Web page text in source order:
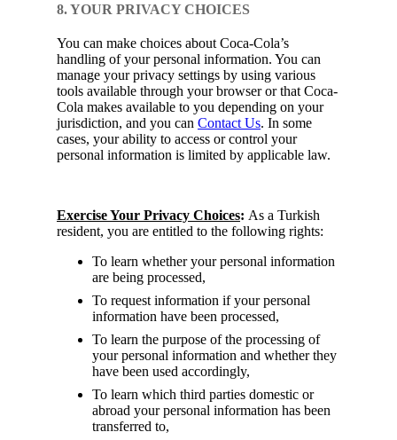
8. YOUR PRIVACY CHOICES
You can make choices about Coca-Cola’s
handling of your personal information. You can
manage your privacy settings by using various
tools available through your browser or that Coca-
Cola makes available to you depending on your
jurisdiction, and you can Contact Us. In some
cases, your ability to access or control your
personal information is limited by applicable law.
Exercise Your Privacy Choices: As a Turkish
resident, you are entitled to the following rights:
To learn whether your personal information
are being processed,
To request information if your personal
information have been processed,
To learn the purpose of the processing of
your personal information and whether they
have been used accordingly,
To learn which third parties domestic or
abroad your personal information has been
transferred to,